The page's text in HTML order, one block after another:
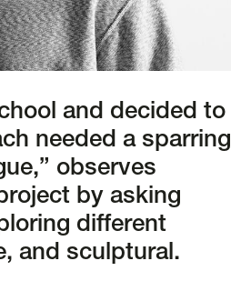
and decided to
needed a sparring
observes
by asking
different
and sculptural.